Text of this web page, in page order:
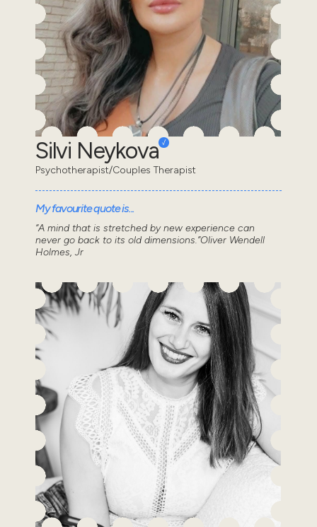
Silvi Neykova
Psychotherapist/Couples Therapist
My favourite quote is...
“A mind that is stretched by new experience can
never go back to its old dimensions.”Oliver Wendell
Holmes, Jr